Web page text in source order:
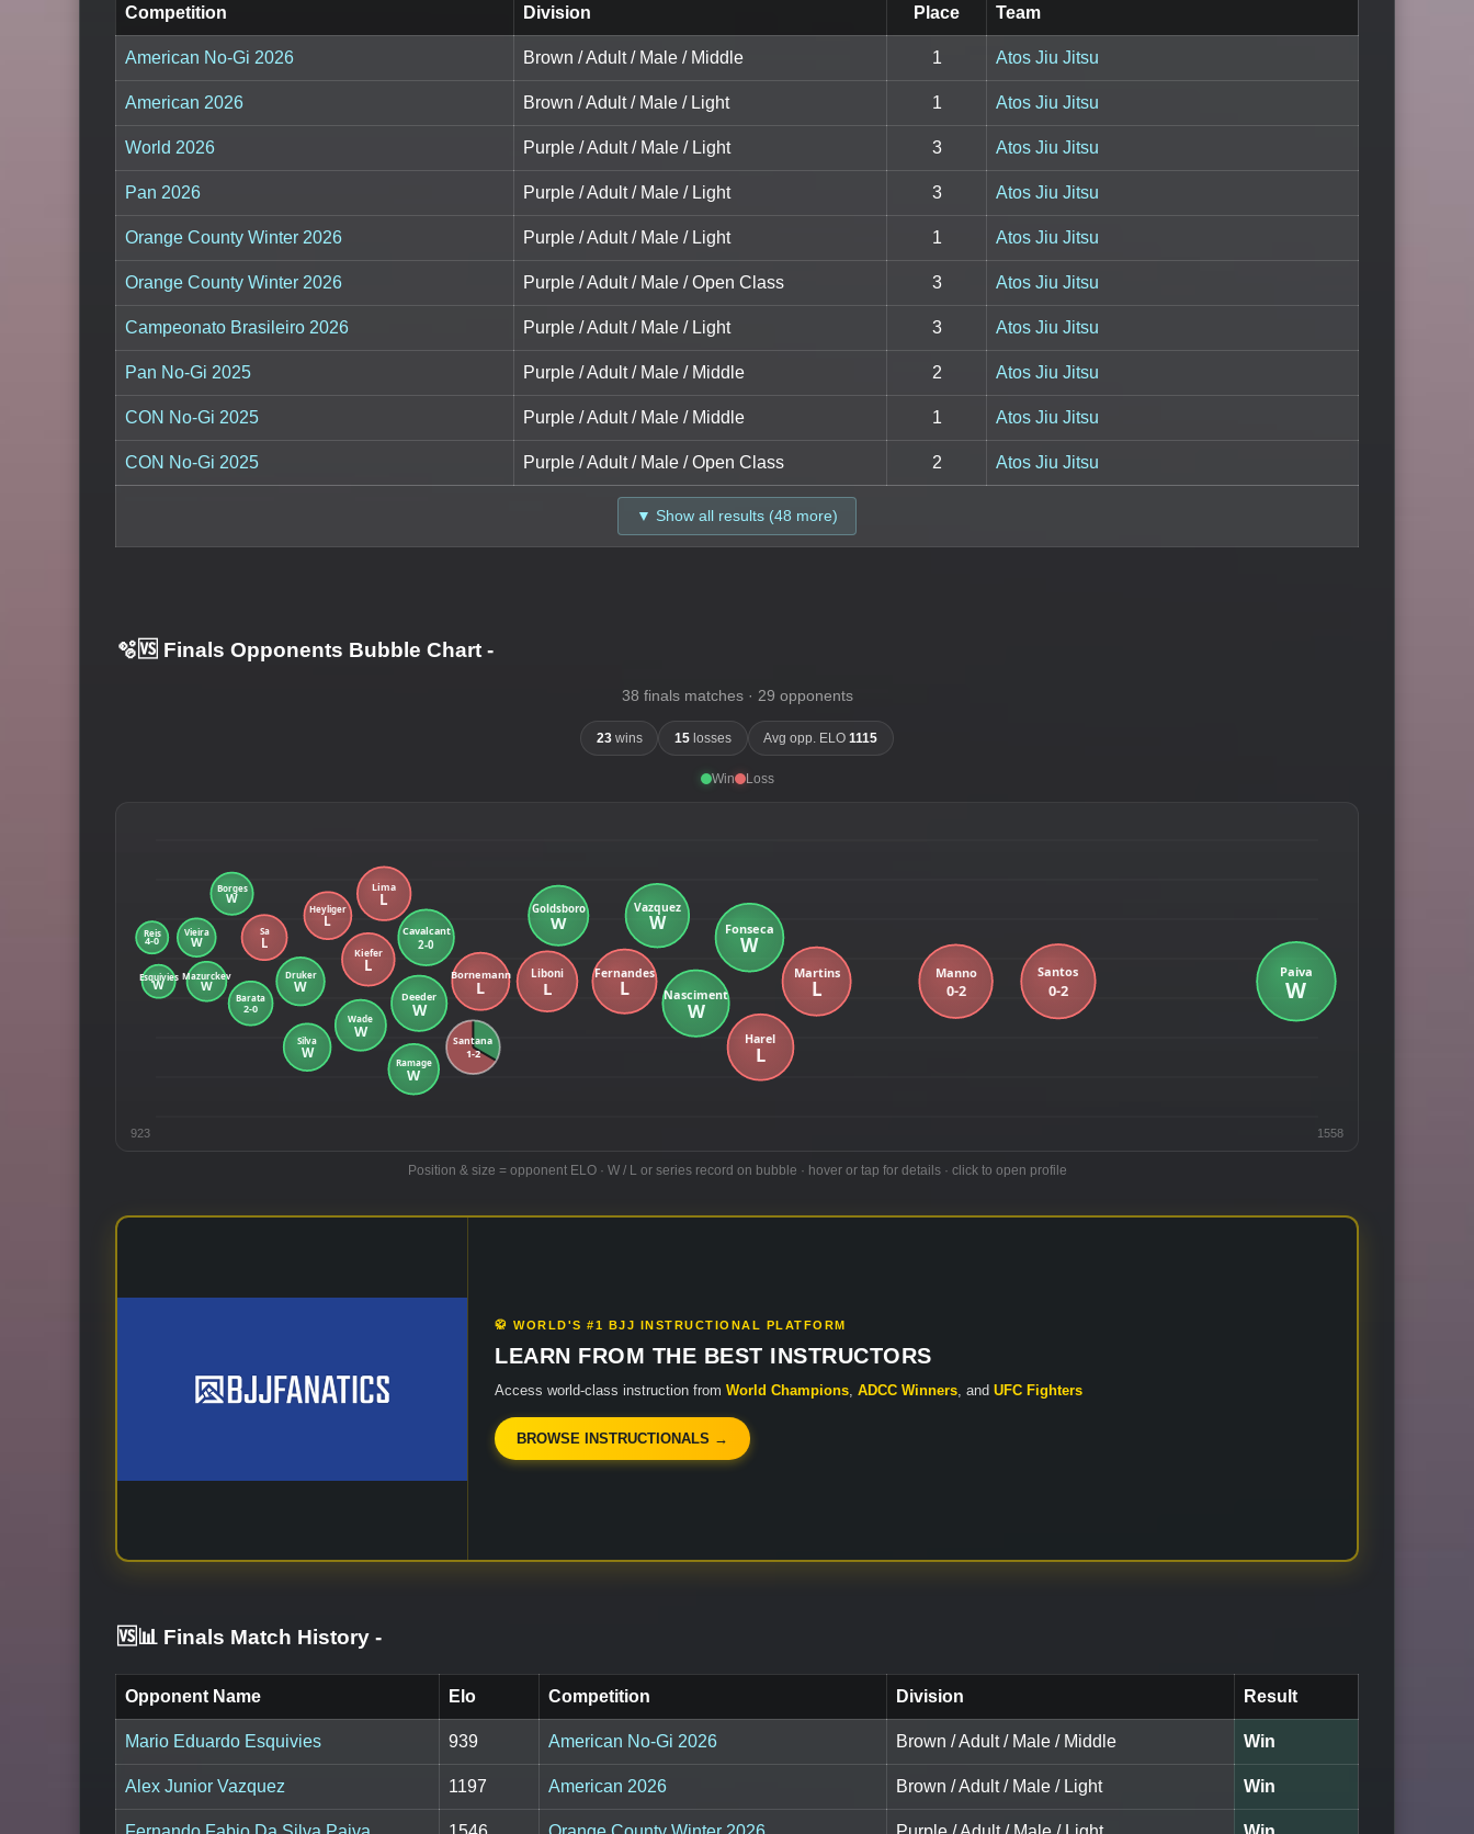
Competition Division Place Team
American No-Gi 2026 Brown / Adult / Male / Middle 1 Atos Jiu Jitsu
American 2026 Brown / Adult / Male / Light 1 Atos Jiu Jitsu
World 2026 Purple / Adult / Male / Light 3 Atos Jiu Jitsu
Pan 2026 Purple / Adult / Male / Light 3 Atos Jiu Jitsu
Orange County Winter 2026 Purple / Adult / Male / Light 1 Atos Jiu Jitsu
Orange County Winter 2026 Purple / Adult / Male / Open Class 3 Atos Jiu Jitsu
Campeonato Brasileiro 2026 Purple / Adult / Male / Light 3 Atos Jiu Jitsu
Pan No-Gi 2025 Purple / Adult / Male / Middle 2 Atos Jiu Jitsu
CON No-Gi 2025 Purple / Adult / Male / Middle 1 Atos Jiu Jitsu
CON No-Gi 2025 Purple / Adult / Male / Open Class 2 Atos Jiu Jitsu
▼ Show all results (48 more)
🫧🆚 Finals Opponents Bubble Chart -
38 finals matches · 29 opponents
23wins 15 losses Avg opp. ELO1115
Win Loss
923 1558
Position & size = opponent ELO · W / L or series record on bubble · hover or tap for details · click to open profile
🥋 WORLD'S #1 BJJ INSTRUCTIONAL PLATFORM
LEARN FROM THE BEST INSTRUCTORS
Access world-class instruction from World Champions, ADCC Winners, and UFC Fighters
BROWSE INSTRUCTIONALS →
🆚📊 Finals Match History -
Opponent Name Elo Competition Division Result
Mario Eduardo Esquivies 939 American No-Gi 2026 Brown / Adult / Male / Middle Win
Alex Junior Vazquez 1197 American 2026 Brown / Adult / Male / Light Win